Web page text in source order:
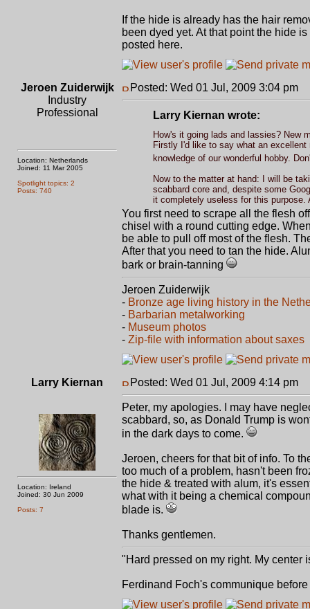
If the hide is already has the hair
been dyed yet. At that point the hide
posted here.
Jeroen Zuiderwijk
Industry
Professional
Location: Netherlands
Joined: 11 Mar 2005
Spotlight topics: 2
Posts: 740
Posted: Wed 01 Jul, 2009 3:04 pm
Larry Kiernan wrote:
How's it going lads and lassies? New
Firstly I'd like to say what an
knowledge of our wonderful hobby.
Now to the matter at hand: I will be
scabbard core and, despite some
it completely useless for this
You first need to scrape all the flesh
chisel with a round cutting edge.
be able to pull off most of the flesh.
After that you need to tan the hide.
bark or brain-tanning
Jeroen Zuiderwijk
- Bronze age living history in the
- Barbarian metalworking
- Museum photos
- Zip-file with information about saxes
Larry Kiernan
Location: Ireland
Joined: 30 Jun 2009
Posts: 7
Posted: Wed 01 Jul, 2009 4:14 pm
Peter, my apologies. I may have
scabbard, so, as Donald Trump is
in the dark days to come.
Jeroen, cheers for that bit of info. To
too much of a problem, hasn't been
the hide & treated with alum, it's
what with it being a chemical
blade is.
Thanks gentlemen.
"Hard pressed on my right. My center
Ferdinand Foch's communique